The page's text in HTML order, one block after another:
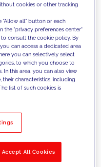
with our
them
overcome
set new goals
cookies or other tracking
"Allow all" button or each
the "privacy preferences center"
consult the cookie policy. By
can access a dedicated area
you can selectively select
to which you choose to
this area, you can also view
characteristics, including
list of such cookies is
Accept All Cookies